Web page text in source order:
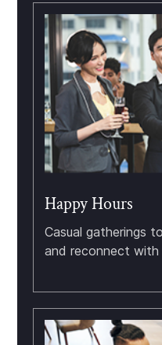
Happy Hours
Casual gatherings
and reconnect with